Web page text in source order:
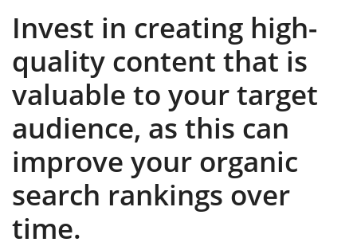
Invest in creating high-
quality content that is
valuable to your target
audience, as this can
improve your organic
search rankings over
time.